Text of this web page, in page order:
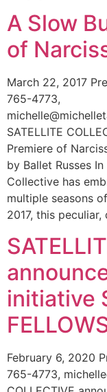
A Slow
of
March 22, 2017
765-4773,
SATELLITE
Premiere of
by Ballet Russes
Collective has
multiple seasons
2017, this
initiative
February 6, 2020
765-4773,